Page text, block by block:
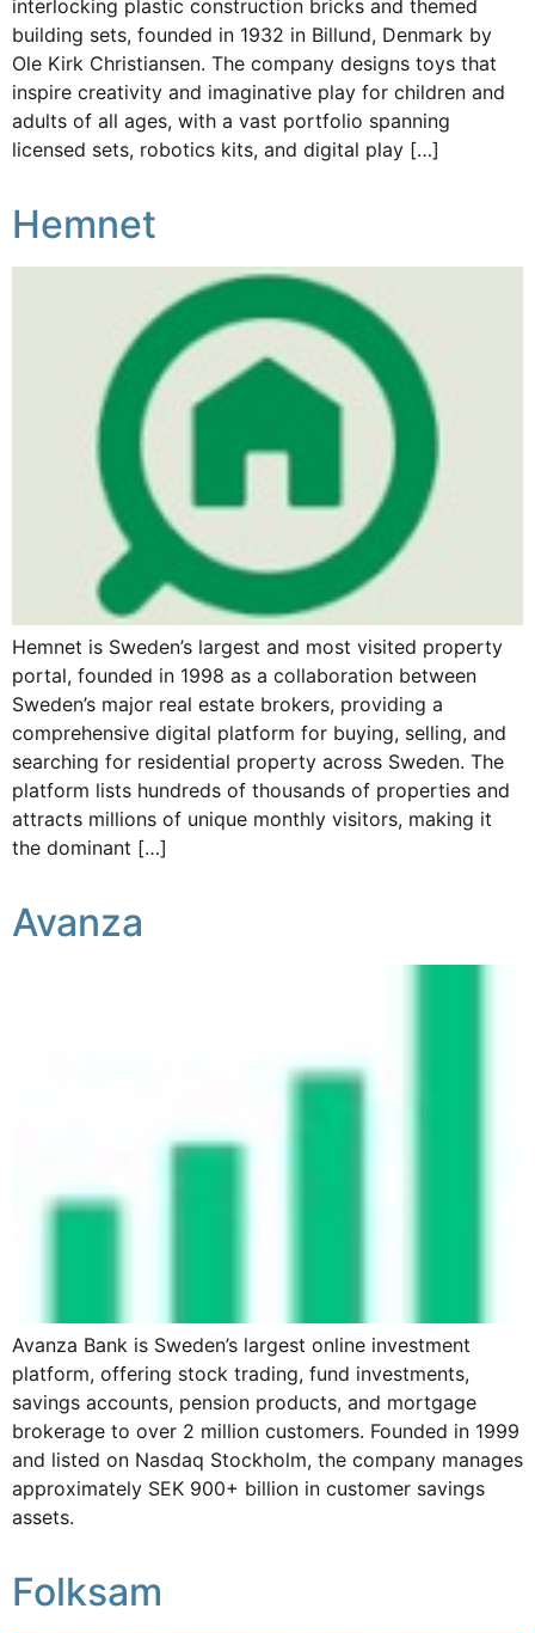
interlocking plastic construction bricks and themed
building sets, founded in 1932 in Billund, Denmark by
Ole Kirk Christiansen. The company designs toys that
inspire creativity and imaginative play for children and
adults of all ages, with a vast portfolio spanning
licensed sets, robotics kits, and digital play […]
Hemnet
Hemnet is Sweden’s largest and most visited property
portal, founded in 1998 as a collaboration between
Sweden’s major real estate brokers, providing a
comprehensive digital platform for buying, selling, and
searching for residential property across Sweden. The
platform lists hundreds of thousands of properties and
attracts millions of unique monthly visitors, making it
the dominant […]
Avanza
Avanza Bank is Sweden’s largest online investment
platform, offering stock trading, fund investments,
savings accounts, pension products, and mortgage
brokerage to over 2 million customers. Founded in 1999
and listed on Nasdaq Stockholm, the company manages
approximately SEK 900+ billion in customer savings
assets.
Folksam